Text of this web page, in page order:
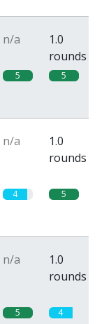
n/a
1.0
rounds
5 5
n/a
1.0
rounds
4 5
n/a
1.0
rounds
5 4